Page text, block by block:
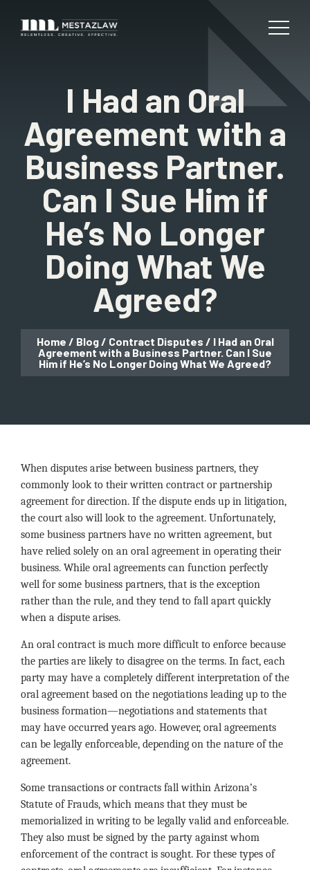
I Had an Oral
Agreement with a
Business Partner.
Can I Sue Him if
He’s No Longer
Doing What We
Agreed?
Home / Blog/ Contract Disputes / I Had an Oral
Agreement with a Business Partner. Can I Sue
Him if He’s No Longer Doing What We Agreed?
When disputes arise between business partners, they
commonly look to their written contract or partnership
agreement for direction. If the dispute ends up in litigation,
the court also will look to the agreement. Unfortunately,
some business partners have no written agreement, but
have relied solely on an oral agreement in operating their
business. While oral agreements can function perfectly
well for some business partners, that is the exception
rather than the rule, and they tend to fall apart quickly
when a dispute arises.
An oral contract is much more difficult to enforce because
the parties are likely to disagree on the terms. In fact, each
party may have a completely different interpretation of the
oral agreement based on the negotiations leading up to the
business formation—negotiations and statements that
may have occurred years ago. However, oral agreements
can be legally enforceable, depending on the nature of the
agreement.
Some transactions or contracts fall within Arizona’s
Statute of Frauds, which means that they must be
memorialized in writing to be legally valid and enforceable.
They also must be signed by the party against whom
enforcement of the contract is sought. For these types of